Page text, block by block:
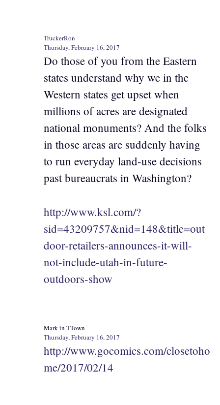
TruckerRon
Thursday, February 16, 2017
Do those of you from the Eastern
states understand why we in the
Western states get upset when
millions of acres are designated
national monuments? And the folks
in those areas are suddenly having
to run everyday land-use decisions
past bureaucrats in Washington?
http://www.ksl.com/?
sid=43209757&nid=148&title=out
door-retailers-announces-it-will-
not-include-utah-in-future-
outdoors-show
Mark in TTown
Thursday, February 16, 2017
http://www.gocomics.com/closetoho
me/2017/02/14